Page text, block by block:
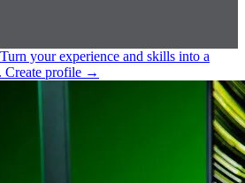
Turn your experience and skills into a
Create profile →